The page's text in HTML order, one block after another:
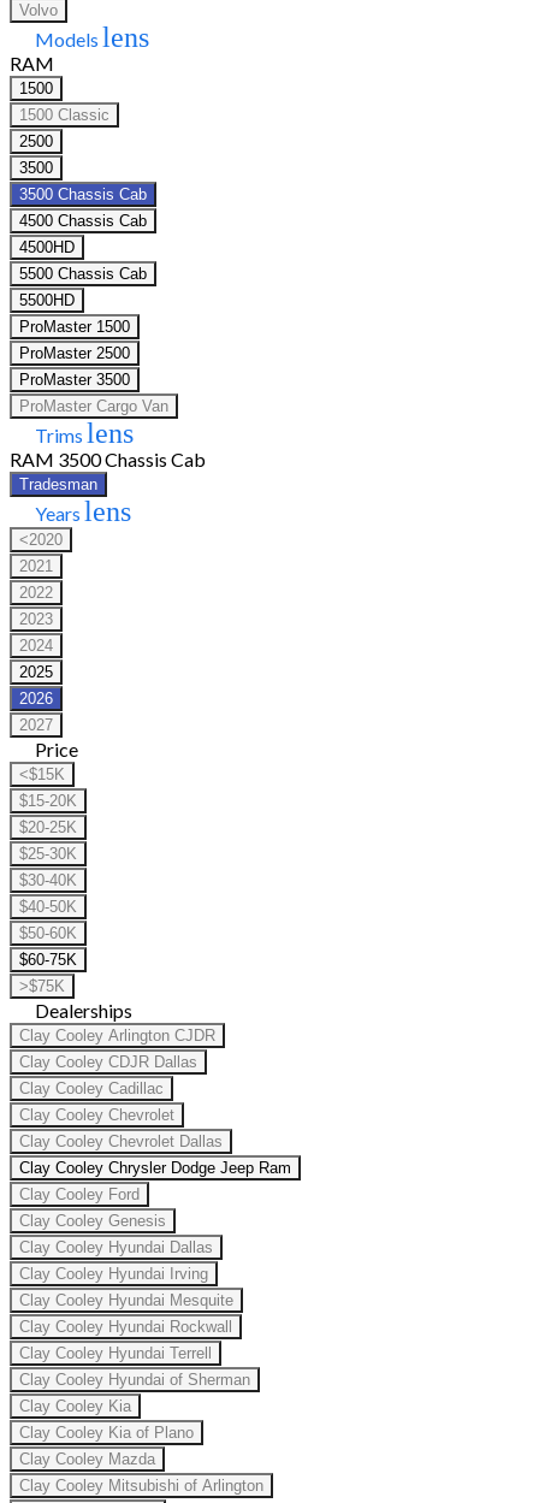
Volvo
Models lens
RAM
1500
1500 Classic
2500
3500
3500 Chassis Cab
4500 Chassis Cab
4500HD
5500 Chassis Cab
5500HD
ProMaster 1500
ProMaster 2500
ProMaster 3500
ProMaster Cargo Van
Trims lens
RAM 3500 Chassis Cab
Tradesman
Years lens
<2020
2021
2022
2023
2024
2025
2026
2027
Price
<$15K
$15-20K
$20-25K
$25-30K
$30-40K
$40-50K
$50-60K
$60-75K
>$75K
Dealerships
Clay Cooley Arlington CJDR
Clay Cooley CDJR Dallas
Clay Cooley Cadillac
Clay Cooley Chevrolet
Clay Cooley Chevrolet Dallas
Clay Cooley Chrysler Dodge Jeep Ram
Clay Cooley Ford
Clay Cooley Genesis
Clay Cooley Hyundai Dallas
Clay Cooley Hyundai Irving
Clay Cooley Hyundai Mesquite
Clay Cooley Hyundai Rockwall
Clay Cooley Hyundai Terrell
Clay Cooley Hyundai of Sherman
Clay Cooley Kia
Clay Cooley Kia of Plano
Clay Cooley Mazda
Clay Cooley Mitsubishi of Arlington